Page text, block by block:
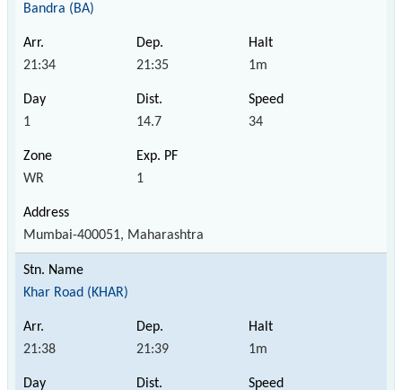
Bandra (BA)
21:34 21:35 1m
1 14.7 34
WR 1
Mumbai-400051, Maharashtra
Khar Road (KHAR)
21:38 21:39 1m